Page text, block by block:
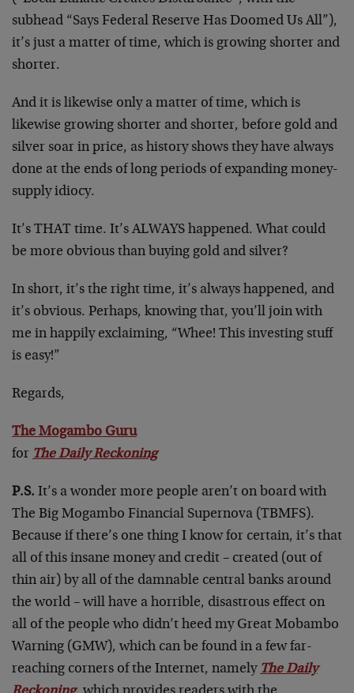
subhead “Says Federal Reserve Has Doomed Us All”),
it’s just a matter of time, which is growing shorter and
shorter.
And it is likewise only a matter of time, which is
likewise growing shorter and shorter, before gold and
silver soar in price, as history shows they have always
done at the ends of long periods of expanding money-
supply idiocy.
It’s THAT time. It’s ALWAYS happened. What could
be more obvious than buying gold and silver?
In short, it’s the right time, it’s always happened, and
it’s obvious. Perhaps, knowing that, you’ll join with
me in happily exclaiming, “Whee! This investing stuff
is easy!”
Regards,
The Mogambo Guru
for The Daily Reckoning
P.S. It’s a wonder more people aren’t on board with
The Big Mogambo Financial Supernova (TBMFS).
Because if there’s one thing I know for certain, it’s that
all of this insane money and credit – created (out of
thin air) by all of the damnable central banks around
the world – will have a horrible, disastrous effect on
all of the people who didn’t heed my Great Mobambo
Warning (GMW), which can be found in a few far-
reaching corners of the Internet, namely The Daily